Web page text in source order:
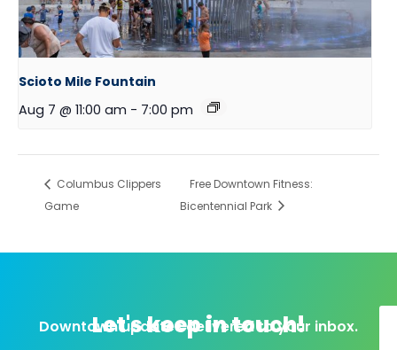
Scioto Mile Fountain
Aug 7 @ 11:00 am - 7:00 pm
Columbus Clippers
Game
Free Downtown Fitness:
Bicentennial Park
Let's keep in touch!
Downtown updates delivered to your inbox.